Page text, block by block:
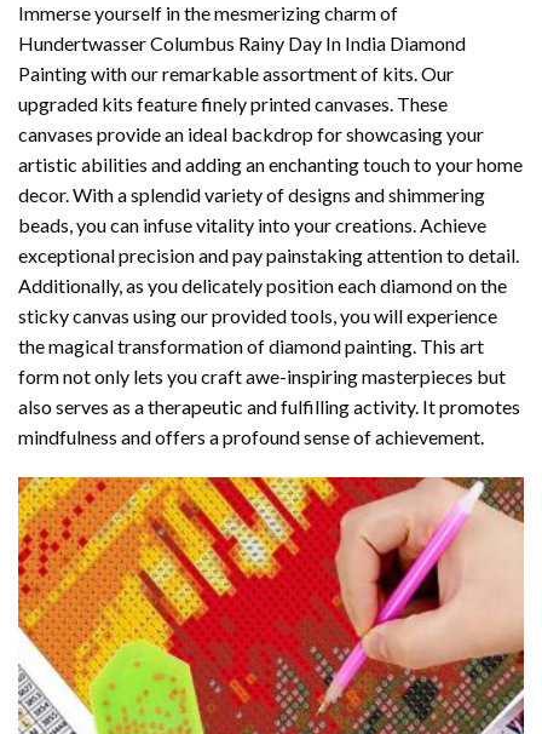
Immerse yourself in the mesmerizing charm of
Hundertwasser Columbus Rainy Day In India Diamond
Paintingwith our remarkable assortment of kits. Our
upgraded kits feature finely printed canvases. These
canvases provide an ideal backdrop for showcasing your
artistic abilities and adding an enchanting touch to your home
decor. With a splendid variety of designs and shimmering
beads, you can infuse vitality into your creations. Achieve
exceptional precision and pay painstaking attention to detail.
Additionally, as you delicately position each diamond on the
sticky canvas using our provided tools, you will experience
the magical transformation ofdiamond painting. This art
form not only lets you craft awe-inspiring masterpieces but
also serves as a therapeutic and fulfilling activity. It promotes
mindfulness and offers a profound sense of achievement.